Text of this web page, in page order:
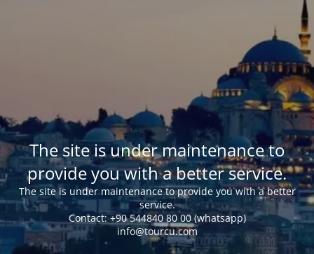
The site is under maintenance to
provide you with a better service.
The site is under maintenance to provide you with a better
service.
Сontact: +90 544840 80 00 (whatsapp)
info@tourcu.com